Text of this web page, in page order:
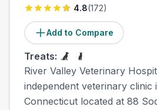
4.8(172)
Add to Compare
Treats:
River Valley Veterinary
independent veterinary clinic
Connecticut located at 88